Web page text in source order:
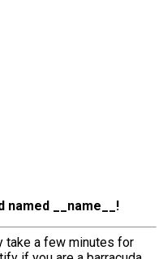
named __name__ !
take a few minutes for